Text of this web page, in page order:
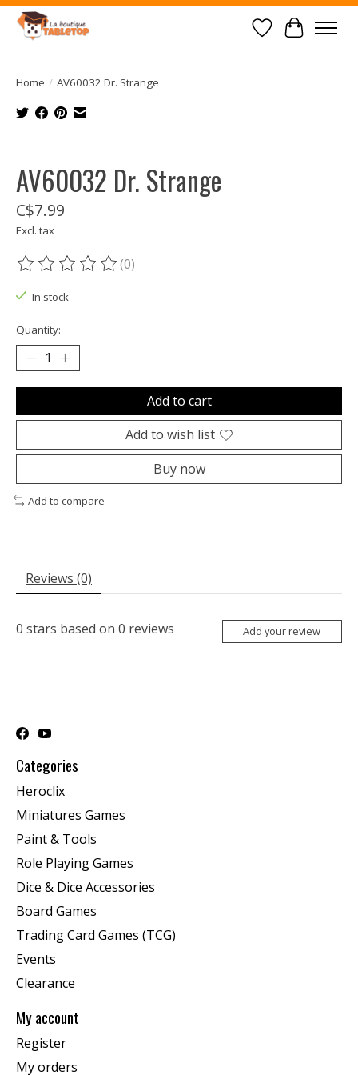
Wish List
Cart
Home / AV60032 Dr. Strange
AV60032 Dr. Strange
C$7.99
Excl. tax
The rating of this product is
(0)
In stock
Quantity:
Add to cart
Add to wish list
Buy now
Add to compare
Reviews (0)
0 stars based on 0 reviews Add your review
Categories
Heroclix
Miniatures Games
Paint & Tools
Role Playing Games
Dice & Dice Accessories
Board Games
Trading Card Games (TCG)
Events
Clearance
My account
Register
My orders